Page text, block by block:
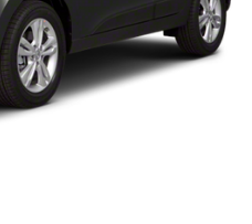
Wheel ABS, Front Vented
Control, Hill Hold
Brake
Differential